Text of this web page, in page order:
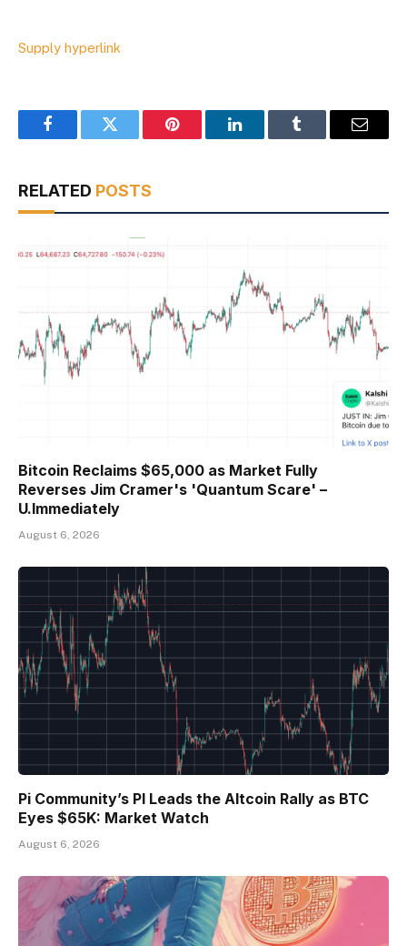
Supply hyperlink
FacebookTwitter Pinterest LinkedInTumblr Email
RELATED POSTS
Bitcoin Reclaims $65,000 as Market Fully
Reverses Jim Cramer's 'Quantum Scare' –
U.Immediately
August 6, 2026
Pi Community’s PI Leads the Altcoin Rally as BTC
Eyes $65K: Market Watch
August 6, 2026